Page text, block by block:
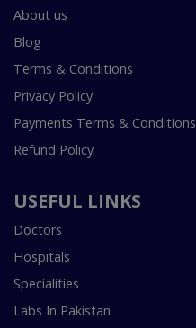
About us
Blog
Terms & Conditions
Privacy Policy
Payments Terms & Conditions
Refund Policy
USEFUL LINKS
Doctors
Hospitals
Specialities
Labs In Pakistan